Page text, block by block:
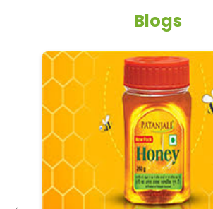
Other Stores of Patanjali Ayurved
Patanjali Ayurved stores in
Haryana
Patanjali Ayurved stores in Gurugram
Blogs